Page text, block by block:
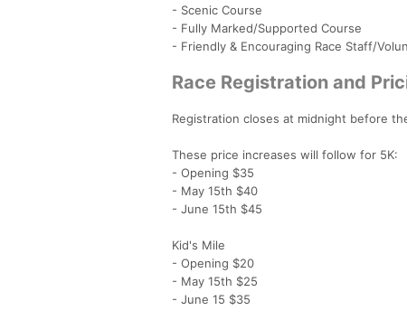
- Scenic Course
- Fully Marked/Supported Course
- Friendly & Encouraging Race Staff/
Race Registration and
Registration closes at midnight before
These price increases will follow for 5K:
- Opening $35
- May 15th $40
- June 15th $45
Kid's Mile
- Opening $20
- May 15th $25
- June 15 $35